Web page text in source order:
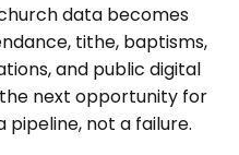
data becomes
tithe, baptisms,
and public digital
the next opportunity for
not a failure.